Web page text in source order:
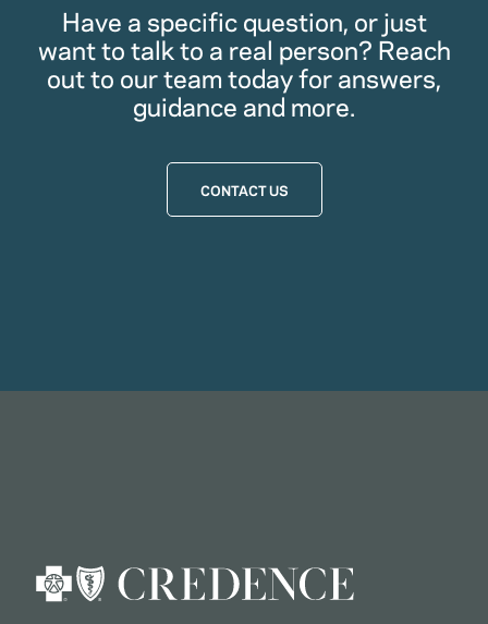
Have a specific question, or just
want to talk to a real person? Reach
out to our team today for answers,
guidance and more.
CONTACT US